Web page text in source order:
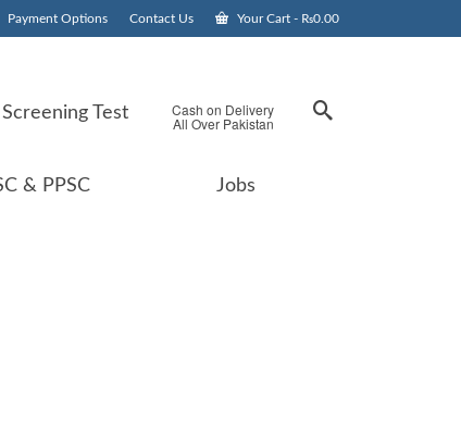
Payment Options Contact Us Your Cart - ₨0.00
Test Cash on Delivery
All Over Pakistan
& PPSC Jobs